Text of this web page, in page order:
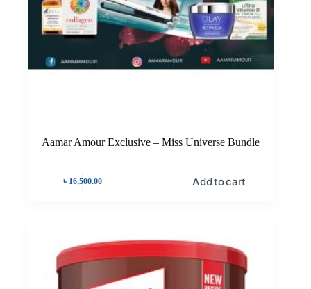
Aamar Amour Exclusive – Miss Universe Bundle
৳ 16,500.00 Add to cart